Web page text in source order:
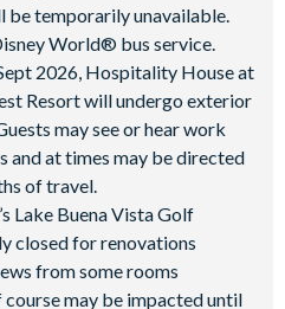
be temporarily unavailable.
World® bus service.
2026, Hospitality House at
Resort will undergo exterior
may see or hear work
and at times may be directed
of travel.
Lake Buena Vista Golf
closed for renovations
from some rooms
may be impacted until